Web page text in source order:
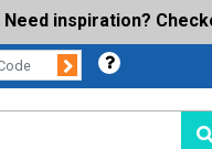
Need inspiration?
Submit